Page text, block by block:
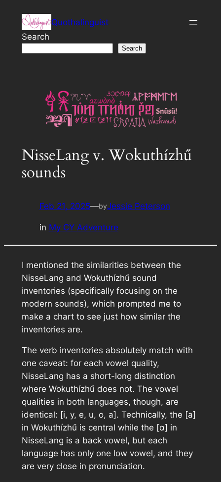
content
Quothalinguist
Search
Search
NisseLang v. Wokuthízhű
sounds
Feb 21, 2025—byJessie Peterson
in My CY Adventure
I mentioned the similarities between the
NisseLang and Wokuthízhű sound
inventories (specifically focusing on the
modern sounds), which prompted me to
make a chart to see just how similar the
inventories are.
The verb inventories absolutely match with
one caveat: for each vowel quality,
NisseLang has a short-long distinction
where Wokuthízhű does not. The vowel
qualities in both languages, though, are
identical: [i, y, e, u, o, a]. Technically, the [a]
in Wokuthízhű is central while the [ɑ] in
NisseLang is a back vowel, but each
language has only one low vowel, and they
are very close in pronunciation.